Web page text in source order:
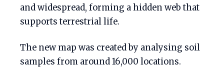
and widespread, forming a hidden web that
supports terrestrial life.
The new map was created by analysing soil
samples from around 16,000 locations.